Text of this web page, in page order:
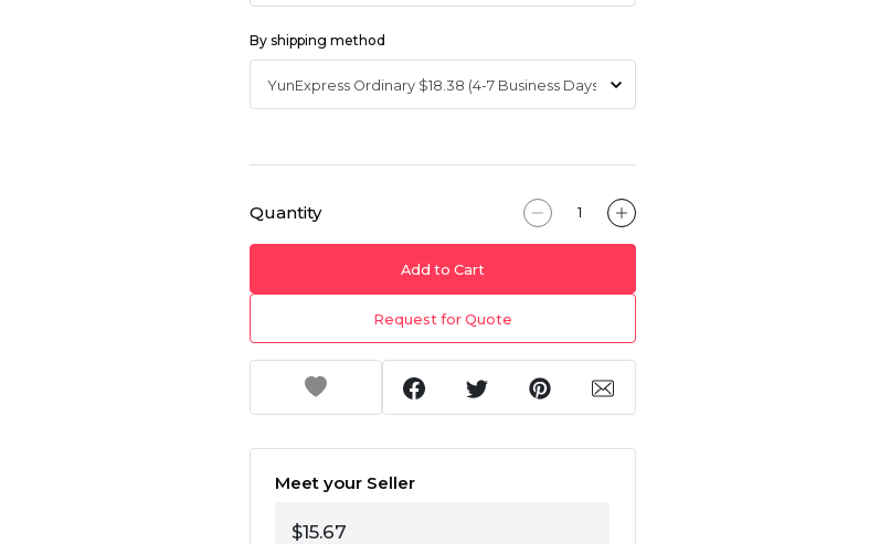
By shipping method
Quantity
Add to Cart
Request for Quote
Meet your Seller
$15.67